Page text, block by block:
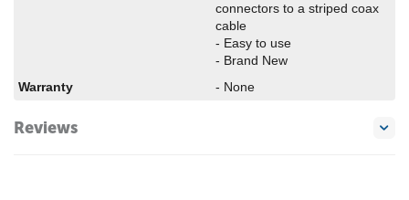
connectors to a striped coax
cable
- Easy to use
- Brand New
Warranty
- None
Reviews